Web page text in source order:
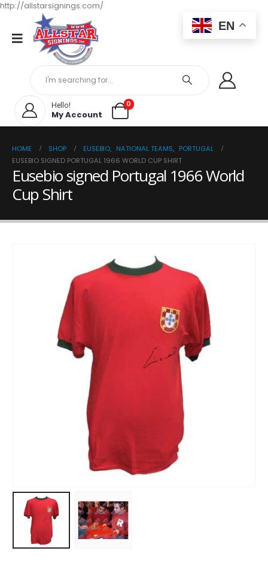
http://allstarsignings.com/
Hello!
My Account
0
HOME SHOP EUSEBIO, NATIONAL TEAMS, PORTUGAL
EUSEBIO SIGNED PORTUGAL 1966 WORLD CUP SHIRT
Eusebio signed Portugal 1966 World
Cup Shirt
EN